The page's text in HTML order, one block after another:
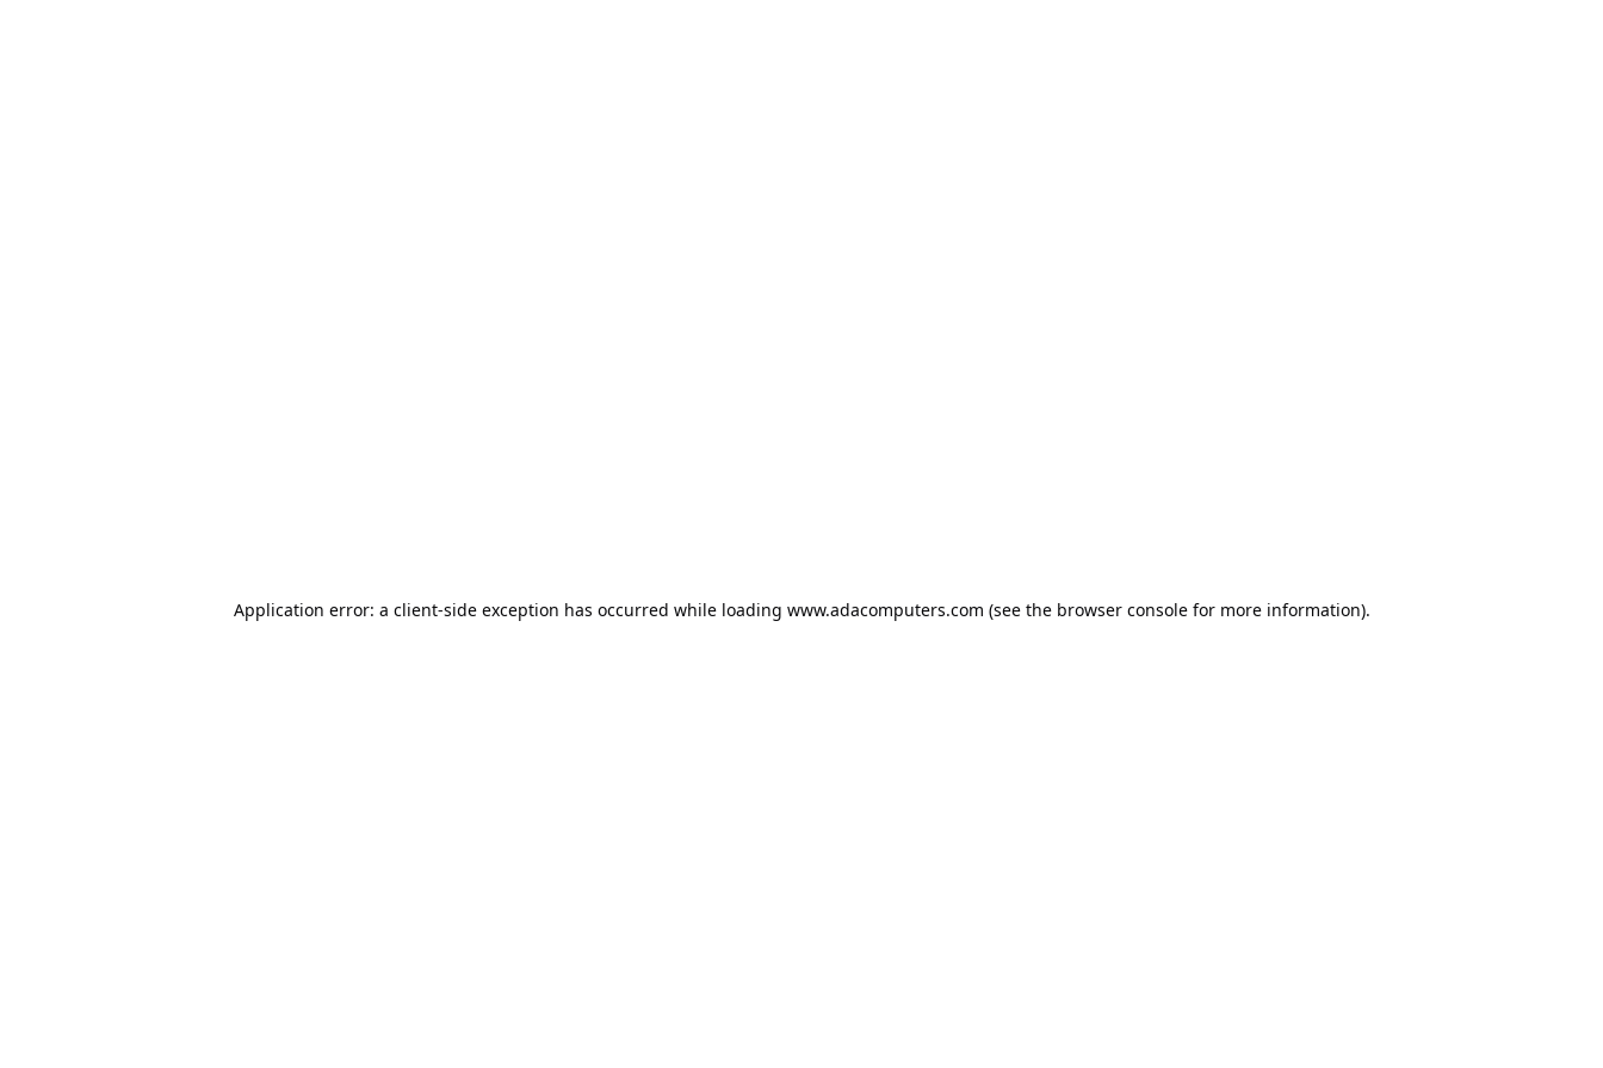
Application error: a client-side exception has occurred while loading www.adacomputers.com (see the browser consolefor more information).